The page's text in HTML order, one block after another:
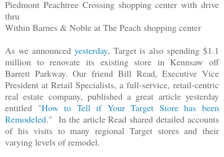
Piedmont Peachtree Crossing shopping center with drive
thru
Within Barnes & Noble at The Peach shopping center
As we announced yesterday, Target is also spending $1.1
million to renovate its existing store in Kennsaw off
Barrett Parkway. Our friend Bill Read, Executive Vice
President at Retail Specialists, a full-service, retail-centric
real estate company, published a great article yesterday
entitled "How to Tell if Your Target Store has been
Remodeled." In the article Read shared detailed accounts
of his visits to many regional Target stores and their
varying levels of remodel.